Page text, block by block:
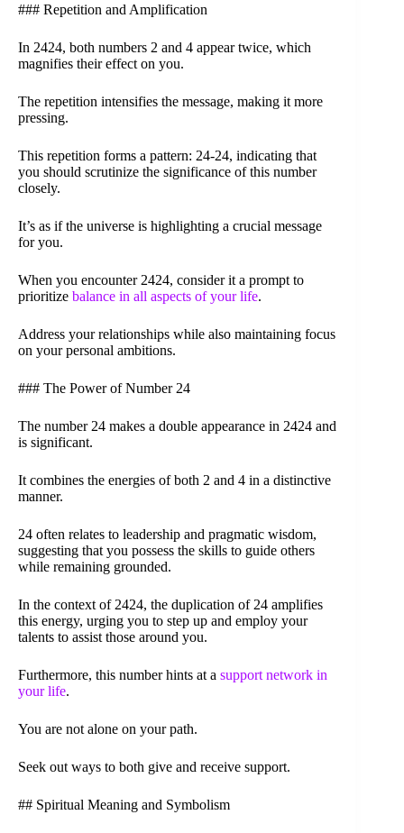
### Repetition and Amplification
In 2424, both numbers 2 and 4 appear twice, which
magnifies their effect on you.
The repetition intensifies the message, making it more
pressing.
This repetition forms a pattern: 24-24, indicating that
you should scrutinize the significance of this number
closely.
It’s as if the universe is highlighting a crucial message
for you.
When you encounter 2424, consider it a prompt to
prioritize balance in all aspects of your life.
Address your relationships while also maintaining focus
on your personal ambitions.
### The Power of Number 24
The number 24 makes a double appearance in 2424 and
is significant.
It combines the energies of both 2 and 4 in a distinctive
manner.
24 often relates to leadership and pragmatic wisdom,
suggesting that you possess the skills to guide others
while remaining grounded.
In the context of 2424, the duplication of 24 amplifies
this energy, urging you to step up and employ your
talents to assist those around you.
Furthermore, this number hints at a support network in
your life.
You are not alone on your path.
Seek out ways to both give and receive support.
## Spiritual Meaning and Symbolism